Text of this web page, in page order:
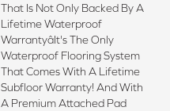
That Is Not Only Backed By A
Lifetime Waterproof
Warrantyâit's The Only
Waterproof Flooring System
That Comes With A Lifetime
Subfloor Warranty! And With
A Premium Attached Pad